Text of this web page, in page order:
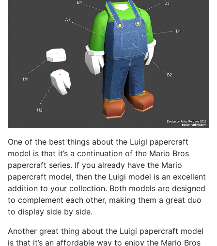
One of the best things about the Luigi papercraft
model is that it’s a continuation of the Mario Bros
papercraft series. If you already have the Mario
papercraft model, then the Luigi model is an excellent
addition to your collection. Both models are designed
to complement each other, making them a great duo
to display side by side.
Another great thing about the Luigi papercraft model
is that it’s an affordable way to enjoy the Mario Bros